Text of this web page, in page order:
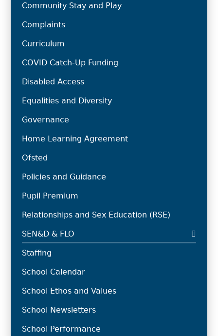
Community Stay and Play
Complaints
Curriculum
COVID Catch-Up Funding
Disabled Access
Equalities and Diversity
Governance
Home Learning Agreement
Ofsted
Policies and Guidance
Pupil Premium
Relationships and Sex Education (RSE)
SEN&D & FLO
Staffing
School Calendar
School Ethos and Values
School Newsletters
School Performance